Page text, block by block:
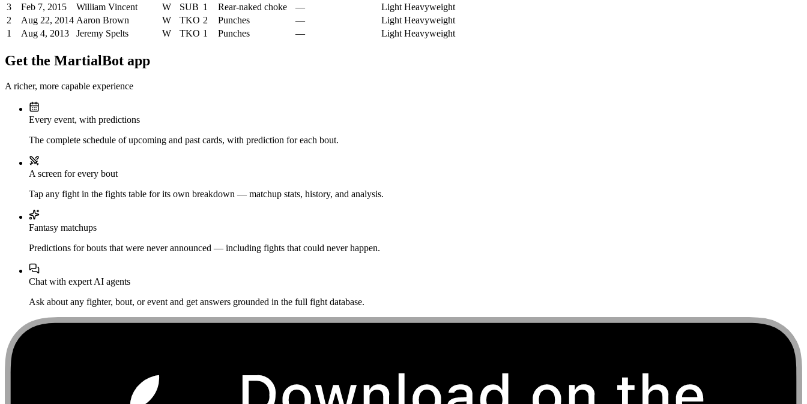
3
Feb 7, 2015 William Vincent W SUB 1 Rear-naked choke —
Light Heavyweight
2
Aug 22, 2014 Aaron Brown W TKO 2 Punches —
Light Heavyweight
1
Aug 4, 2013 Jeremy Spelts W TKO 1 Punches — Light Heavyweight
Get the MartialBot app
A richer, more capable experience
Every event, with predictions
The complete schedule of upcoming and past cards, with prediction for each bout.
A screen for every bout
Tap any fight in the fights table for its own breakdown — matchup stats, history, and analysis.
Fantasy matchups
Predictions for bouts that were never announced — including fights that could never happen.
Chat with expert AI agents
Ask about any fighter, bout, or event and get answers grounded in the full fight database.